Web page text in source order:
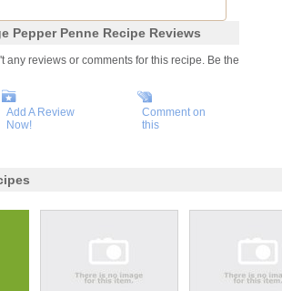
Pepper Penne Recipe Reviews
any reviews or comments for this recipe. Be the
Add A Review
Now!
Comment on
this